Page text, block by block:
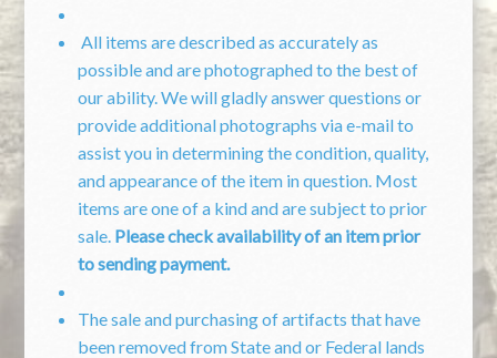
All items are described as accurately as
possible and are photographed to the best of
our ability. We will gladly answer questions or
provide additional photographs via e-mail to
assist you in determining the condition, quality,
and appearance of the item in question. Most
items are one of a kind and are subject to prior
sale. Please check availability of an item prior
to sending payment.
The sale and purchasing of artifacts that have
been removed from State and or Federal lands